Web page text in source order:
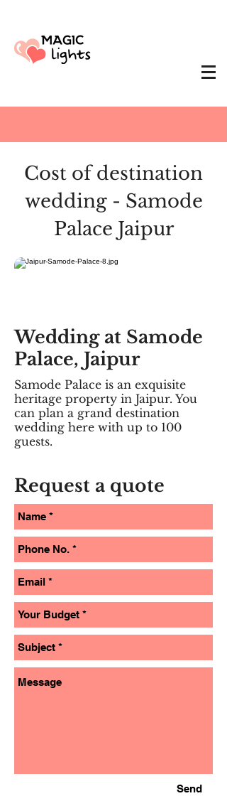
Cost of destination
wedding - Samode
Palace Jaipur
Wedding at Samode
Palace, Jaipur
Samode Palace is an exquisite
heritage property in Jaipur. You
can plan a grand destination
wedding here with up to 100
guests. ​
Request a quote
Send